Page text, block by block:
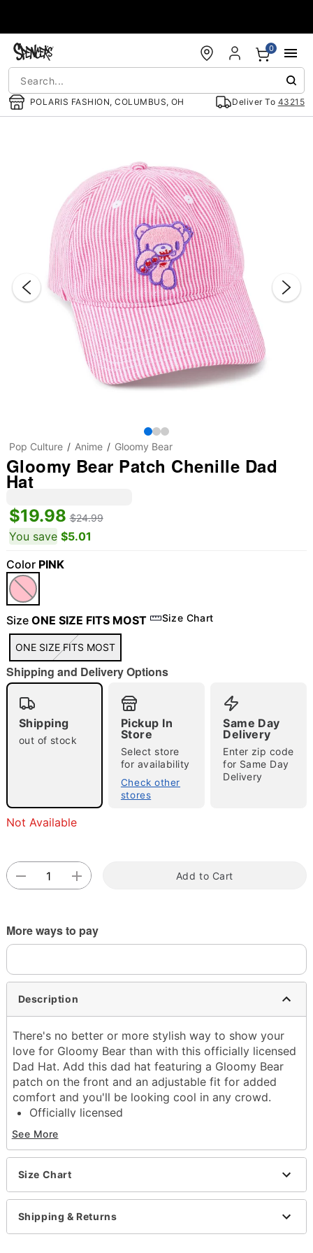
POLARIS FASHION, COLUMBUS, OH Deliver To 43215
0
"Slide "0
Double tap to zoom
Pop Culture Anime Gloomy Bear
Gloomy Bear Patch Chenille Dad
Hat
$19.98 $24.99
You save $5.01
Color PINK
Size ONE SIZE FITS MOST Size Chart
ONE SIZE FITS MOST
Shipping and Delivery Options
Shipping
out of stock
Pickup In
Store
Select store
for availability
Check other
stores
Same Day
Delivery
Enter zip code
for Same Day
Delivery
Not Available
Add to Cart
More ways to pay
Description
There's no better or more stylish way to show your
love for Gloomy Bear than with this officially licensed
Dad Hat. Add this dad hat featuring a Gloomy Bear
patch on the front and an adjustable fit for added
comfort and you'll be looking cool in any crowd.
Officially licensed
Exclusively at Spencer's
Adjustable
Regular fit
Mid crown
Normal bill
Triglide closure
Material: Cotton
Care: Hand wash
See More
Size Chart
Shipping & Returns